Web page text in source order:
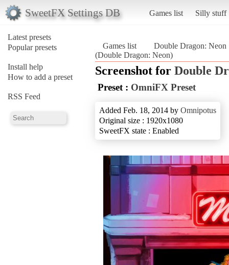
SweetFX Settings DB Games list Silly stuff
Latest presets
Popular presets
Install help
How to add a preset
RSS Feed
Games list
Double Dragon: Neon
(Double Dragon: Neon)
Screenshot for Double
Preset : OmniFX Preset
Added Feb. 18, 2014 by Omnipotus
Original size : 1920x1080
SweetFX state : Enabled